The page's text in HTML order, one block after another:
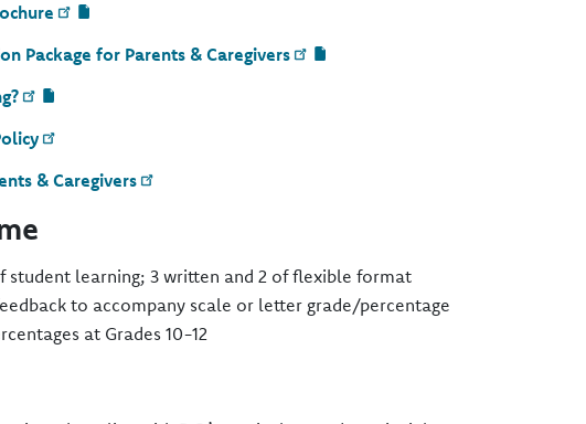
Package for Parents & Caregivers
& Caregivers
student learning; 3 written and 2 of flexible format​
to accompany scale or letter grade/percentage​
at Grades 10-12​